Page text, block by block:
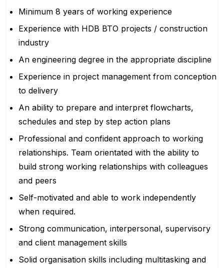
Minimum 8 years of working experience
Experience with HDB BTO projects / construction
industry
An engineering degree in the appropriate discipline
Experience in project management from conception
to delivery
An ability to prepare and interpret flowcharts,
schedules and step by step action plans
Professional and confident approach to working
relationships. Team orientated with the ability to
build strong working relationships with colleagues
and peers
Self-motivated and able to work independently
when required.
Strong communication, interpersonal, supervisory
and client management skills
Solid organisation skills including multitasking and